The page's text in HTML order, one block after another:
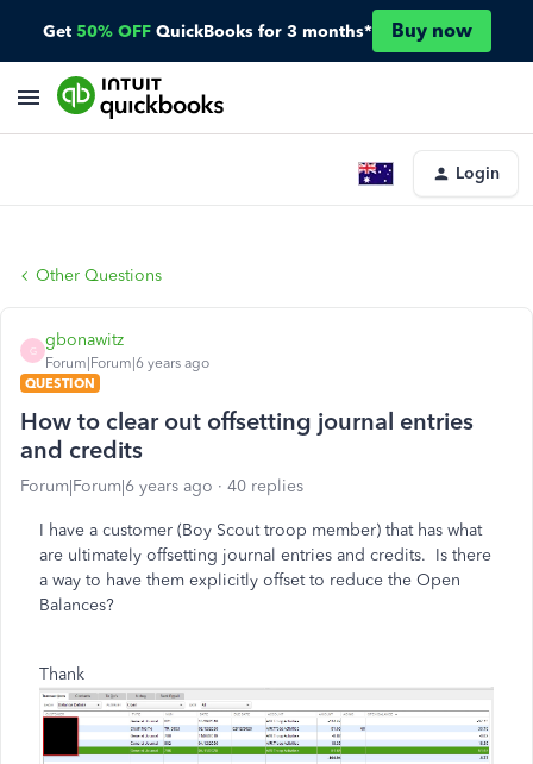
Get 50% OFF QuickBooks for 3 months* Buy now
Login
Other Questions
G
gbonawitz
Forum|Forum|6 years ago
QUESTION
How to clear out offsetting journal entries
and credits
Forum|Forum|6 years ago 40 replies
I have a customer (Boy Scout troop member) that has what
are ultimately offsetting journal entries and credits. Is there
a way to have them explicitly offset to reduce the Open
Balances?
Thank